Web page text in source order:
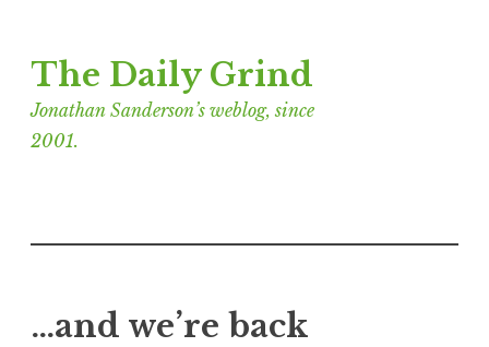
to
content
The Daily Grind
Jonathan Sanderson’s weblog, since
2001.
…and we’re back